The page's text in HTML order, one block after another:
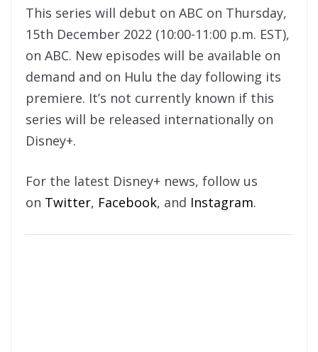
This series will debut on ABC on Thursday,
15th December 2022 (10:00-11:00 p.m. EST),
on ABC. New episodes will be available on
demand and on Hulu the day following its
premiere. It’s not currently known if this
series will be released internationally on
Disney+.
For the latest Disney+ news, follow us
on Twitter, Facebook, and Instagram.